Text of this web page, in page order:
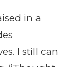
in a
I still can